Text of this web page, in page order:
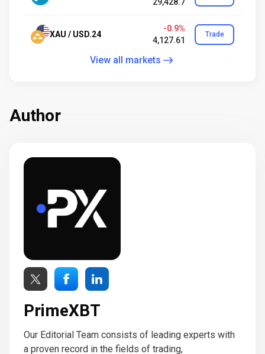
XAU / USD.24
-0.9%
4,127.61
Trade
View all markets
Author
PrimeXBT
Our Editorial Team consists of leading experts with
a proven record in the fields of trading,